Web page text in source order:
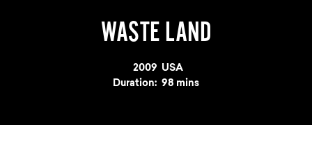
WASTE LAND
Year
2009 Country
USA
Duration: 98 mins